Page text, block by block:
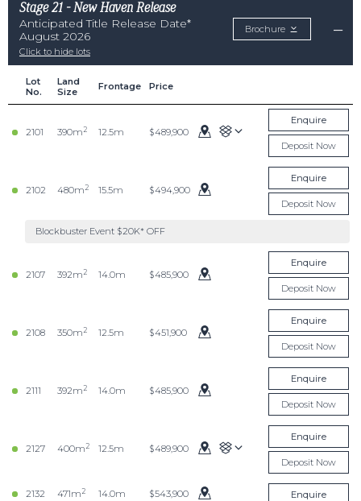
Stage 21 - New Haven Release
Anticipated Title Release Date*
August 2026
Click to hide lots
Brochure
Lot
No.
Land
Size
Frontage Price
2101 390m 2 12.5m $489,900
Enquire
Deposit Now
2102 480m 2 15.5m $494,900
Enquire
Deposit Now
Blockbuster Event $20K* OFF
2107 392m 2 14.0m $485,900
Enquire
Deposit Now
2108 350m 2 12.5m $451,900
Enquire
Deposit Now
2111 392m 2 14.0m $485,900
Enquire
Deposit Now
2127 400m 2 12.5m $489,900
Enquire
Deposit Now
2132 471m 2 14.0m $543,900 Enquire